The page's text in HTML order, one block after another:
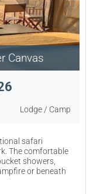
Canvas
Lodge / Camp
safari
The comfortable
showers,
or beneath